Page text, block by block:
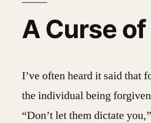
A Curse
I’ve often heard it said that
the individual being
“Don’t let them dictate